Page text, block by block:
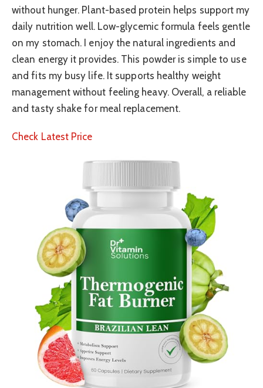
without hunger. Plant-based protein helps support my
daily nutrition well. Low-glycemic formula feels gentle
on my stomach. I enjoy the natural ingredients and
clean energy it provides. This powder is simple to use
and fits my busy life. It supports healthy weight
management without feeling heavy. Overall, a reliable
and tasty shake for meal replacement.
Check Latest Price